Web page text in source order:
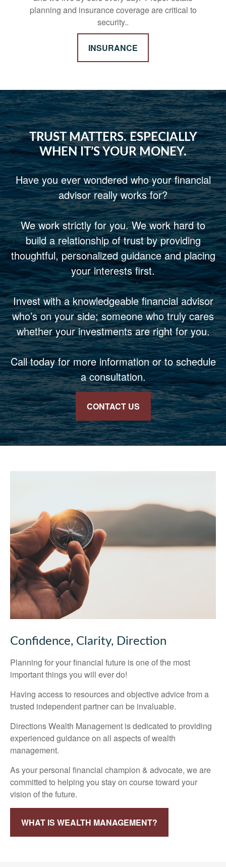
planning and insurance coverage are critical to
security..
INSURANCE
TRUST MATTERS. ESPECIALLY
WHEN IT’S YOUR MONEY.
Have you ever wondered who your financial
advisor really works for?
We work strictly for you. We work hard to
build a relationship of trust by providing
thoughtful, personalized guidance and placing
your interests first.
Invest with a knowledgeable financial advisor
who’s on your side; someone who truly cares
whether your investments are right for you.
Call today for more information or to schedule
a consultation.
CONTACT US
Confidence, Clarity, Direction
Planning for your financial future is one of the most
important things you will ever do!
Having access to resources and objective advice from a
trusted independent partner can be invaluable.
Directions Wealth Management is dedicated to providing
experienced guidance on all aspects of wealth
management.
As your personal financial champion & advocate, we are
committed to helping you stay on course toward your
vision of the future.
WHAT IS WEALTH MANAGEMENT?